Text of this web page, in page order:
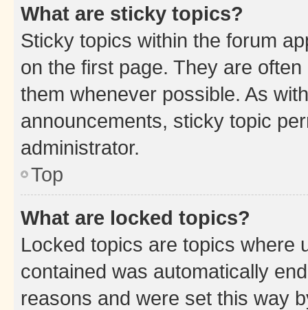
What are sticky topics?
Sticky topics within the forum
on the first page. They are
them whenever possible. As
announcements, sticky topic
administrator.
Top
What are locked topics?
Locked topics are topics where
contained was automatically
reasons and were set this way